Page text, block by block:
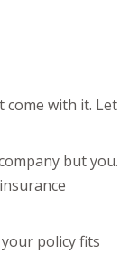
come with it. Let
but you.
policy fits